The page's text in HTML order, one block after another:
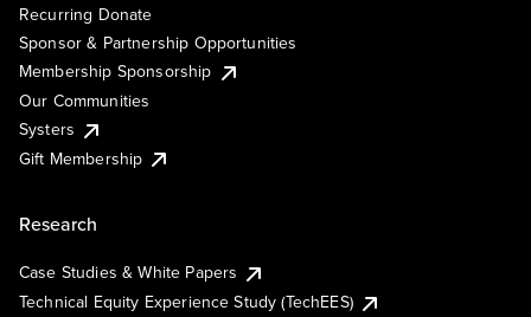
Recurring Donate
Sponsor & Partnership Opportunities
Membership Sponsorship
Our Communities
Systers
Gift Membership
Research
Case Studies & White Papers
Technical Equity Experience Study (TechEES)